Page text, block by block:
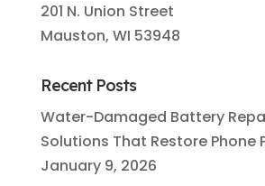
201 N. Union Street
Mauston, WI 53948
Recent Posts
Water-Damaged Battery
Solutions That Restore Phone
January 9, 2026